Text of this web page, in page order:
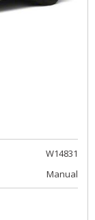
W14831
Manual